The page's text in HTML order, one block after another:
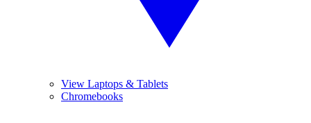
View Laptops & Tablets
Chromebooks